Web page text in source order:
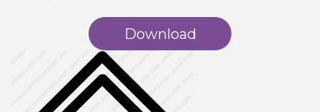
Download